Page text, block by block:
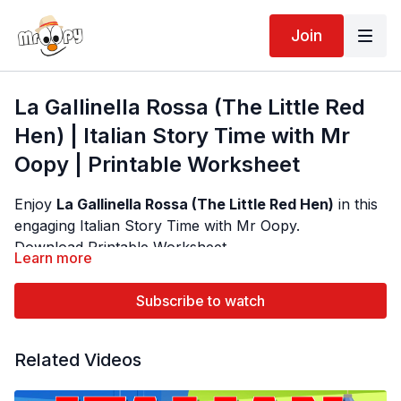
Join
La Gallinella Rossa (The Little Red
Hen) | Italian Story Time with Mr
Oopy | Printable Worksheet
Enjoy La Gallinella Rossa (The Little Red Hen) in this
engaging Italian Story Time with Mr Oopy.
Download Printable Worksheet
Author - Traditional Folktale | Illustrator - varies by
edition
Designed for preschool and primary school students,
this narrated Italian story helps children develop
listening, reading, vocabulary and language
page includes guided reading arrows, clear narration
by Mr Oopy, gentle background music and beautiful
Children learn useful Italian vocabulary including:
• La Gallinella Rossa (Little Red Hen)
Learn more
Subscribe to watch
Related Videos